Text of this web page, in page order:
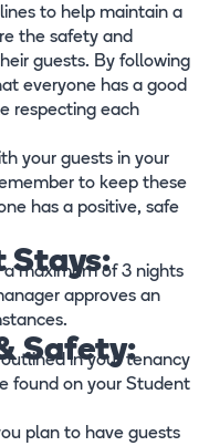
to help maintain a
the safety and
guests. By following
everyone has a good
respecting each
your guests in your
to keep these
has a positive, safe
Stays:
maximum of 3 nights
approves an
Safety:
in your tenancy
found on your Student
plan to have guests